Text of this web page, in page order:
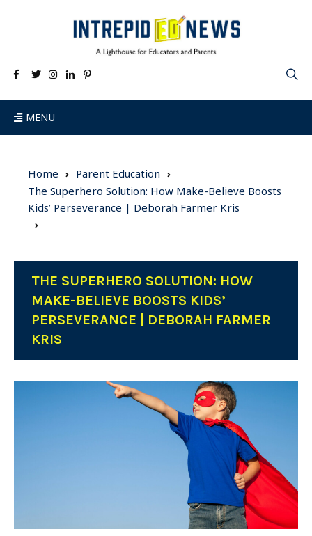
MENU
Home
Parent Education
The Superhero Solution: How Make-Believe Boosts
Kids’ Perseverance | Deborah Farmer Kris
THE SUPERHERO SOLUTION: HOW
MAKE-BELIEVE BOOSTS KIDS’
PERSEVERANCE | DEBORAH FARMER
KRIS